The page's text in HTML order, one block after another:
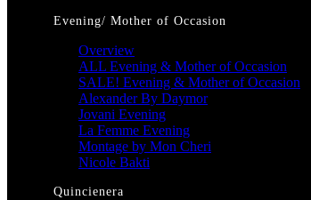
Evening/ Mother of Occasion
Overview
ALL Evening & Mother of Occasion
SALE! Evening & Mother of Occasion
Alexander By Daymor
Jovani Evening
La Femme Evening
Montage by Mon Cheri
Nicole Bakti
Quincienera